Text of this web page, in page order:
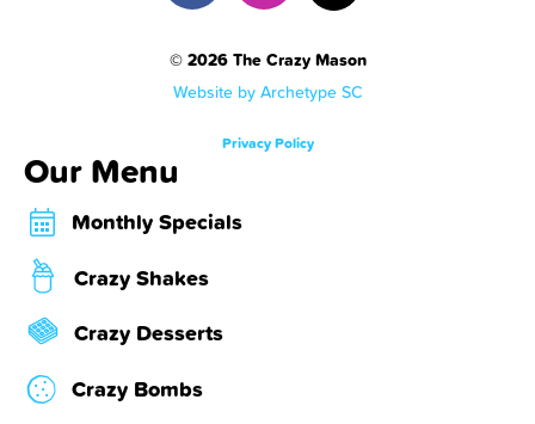
Our Menu
Monthly Specials
Crazy Shakes
Crazy Desserts
Crazy Bombs
© 2026 The Crazy Mason
Website by Archetype SC
Privacy Policy